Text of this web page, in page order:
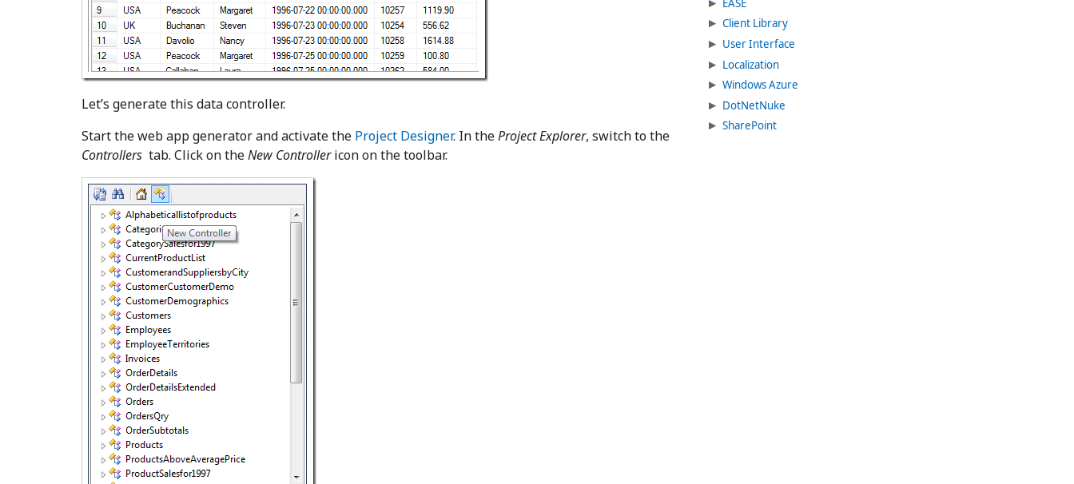
Client Library
User Interface
Localization
Windows Azure
DotNetNuke
SharePoint
Let’s generate this data controller.
Start the web app generator and activate the Project Designer. In theProject Explorer, switch to the
Controllers tab. Click on theNew Controllericon on the toolbar.